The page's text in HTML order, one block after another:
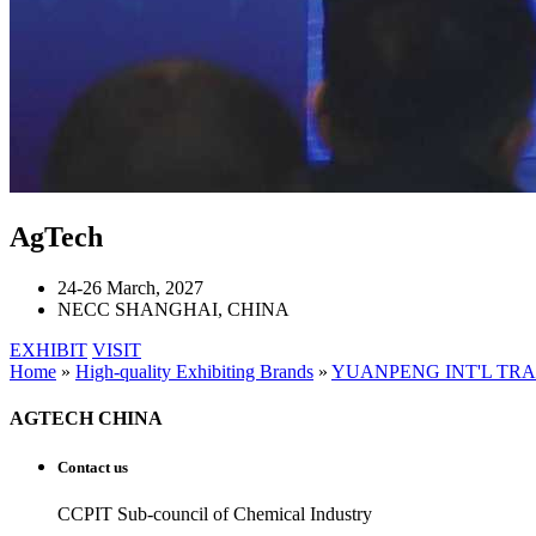
AgTech
24-26 March, 2027
NECC SHANGHAI, CHINA
EXHIBIT VISIT
Home » High-quality Exhibiting Brands » YUANPENG INT'L
AGTECH CHINA
Contact us
CCPIT Sub-council of Chemical Industry